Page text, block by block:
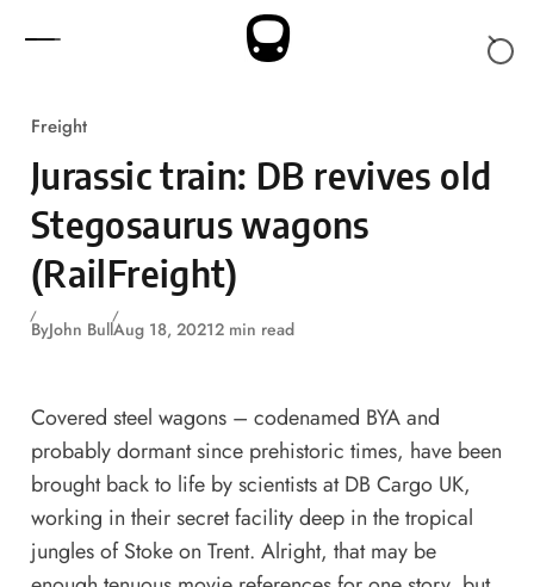
Freight
Jurassic train: DB revives old
Stegosaurus wagons
(RailFreight)
ByJohn BullAug 18, 20212 min read
Covered steel wagons – codenamed BYA and
probably dormant since prehistoric times, have been
brought back to life by scientists at DB Cargo UK,
working in their secret facility deep in the tropical
jungles of Stoke on Trent. Alright, that may be